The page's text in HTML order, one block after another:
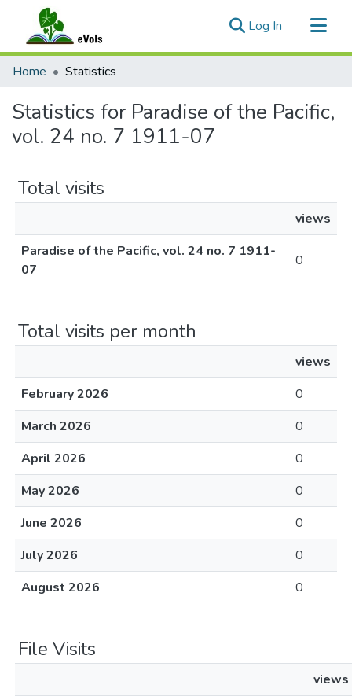
Log In (current)
Communities & Collections
Home Statistics
Statistics for Paradise of the Pacific,
vol. 24 no. 7 1911-07
Total visits
views
Paradise of the Pacific, vol. 24 no. 7 1911-
07
0
Total visits per month
views
February 2026
0
March 2026
0
April 2026
0
May 2026
0
June 2026
0
July 2026
0
August 2026
0
File Visits
views